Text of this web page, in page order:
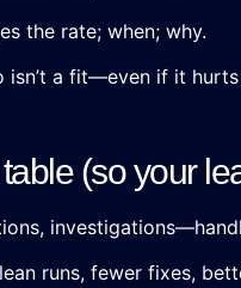
the rate; when; why.
isn’t a fit—even if it
(so your
runs, fewer fixes,